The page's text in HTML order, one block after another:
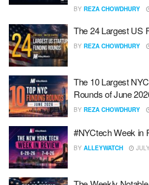
BY REZA CHOWDHURY
The 24 Largest US
BY REZA CHOWDHURY
The 10 Largest
Rounds of June
BY REZA CHOWDHURY
#NYCtech Week in
BY ALLEYWATCH